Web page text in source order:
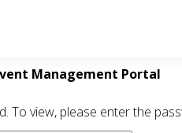
Management Portal
To view, please enter the